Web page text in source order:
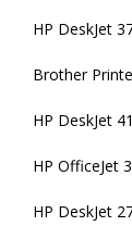
HP DeskJet
Brother
HP DeskJet
HP OfficeJet
HP DeskJet